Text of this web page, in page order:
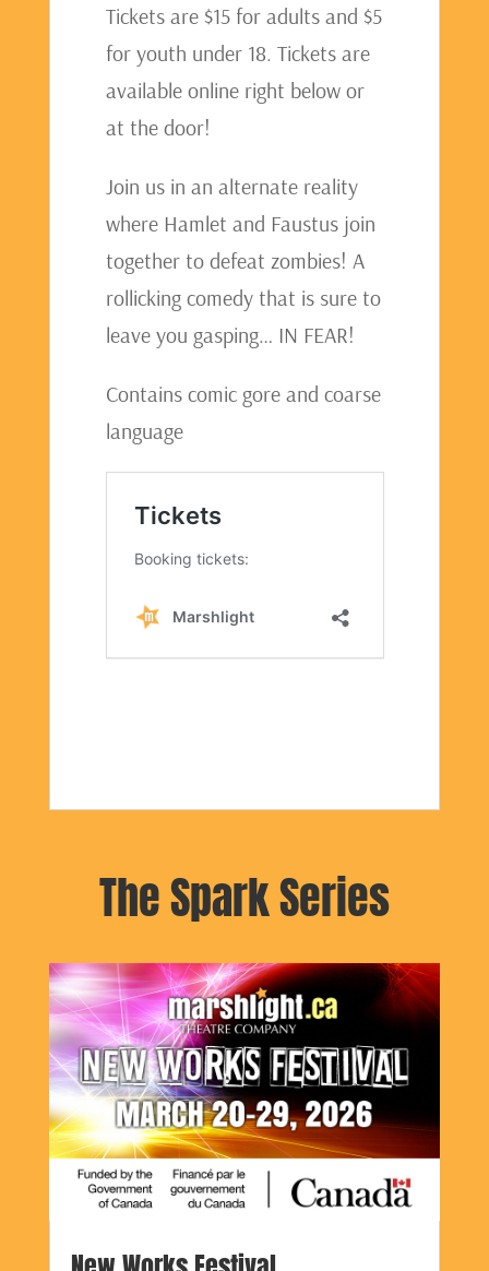
Tickets are $15 for adults and $5
for youth under 18. Tickets are
available online right below or
at the door!
Join us in an alternate reality
where Hamlet and Faustus join
together to defeat zombies! A
rollicking comedy that is sure to
leave you gasping… IN FEAR!
Contains comic gore and coarse
language
The Spark Series